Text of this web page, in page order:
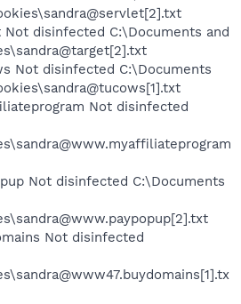
Not disinfected C:\Documents and
Not disinfected C:\Documents
Not disinfected
Not disinfected C:\Documents
Not disinfected